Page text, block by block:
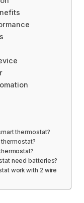
thermostat?
need batteries?
work with 2 wire